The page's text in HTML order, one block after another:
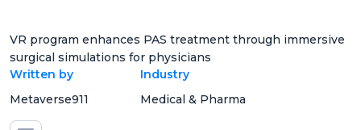
VR program enhances PAS treatment through immersive
surgical simulations for physicians
Written by
Metaverse911
Industry
Medical & Pharma